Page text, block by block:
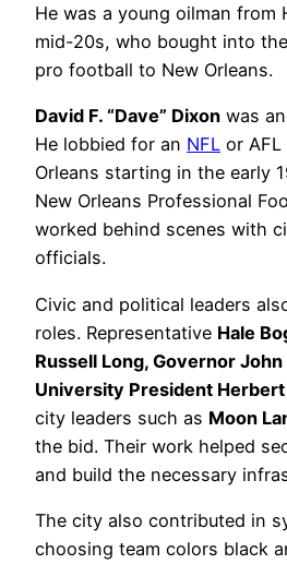
He was a young oilman from
mid-20s, who bought into
pro football to New Orleans.
David F. “Dave” Dixon was
He lobbied for an NFL or
Orleans starting in the early
New Orleans Professional
worked behind scenes with
officials.
Civic and political leaders
roles. Representative Hale
Russell Long, Governor
University President
city leaders such as Moon
the bid. Their work helped
and build the necessary
The city also contributed in
choosing team colors black